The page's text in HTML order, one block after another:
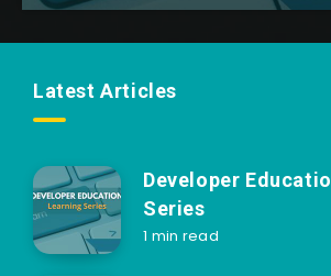
Latest Articles
Developer
Series
1 min read